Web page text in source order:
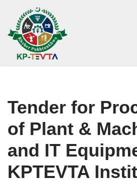
Skip
to
content
Tender for
of Plant &
and IT
KPTEVTA